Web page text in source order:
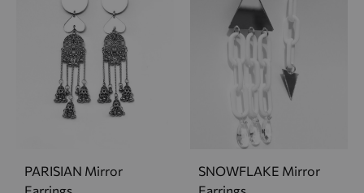
PARISIAN Mirror
SNOWFLAKE Mirror